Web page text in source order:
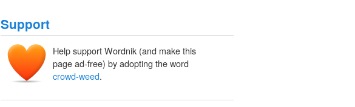
Support
Help support Wordnik (and make this
page ad-free) by adopting the word
crowd-weed.